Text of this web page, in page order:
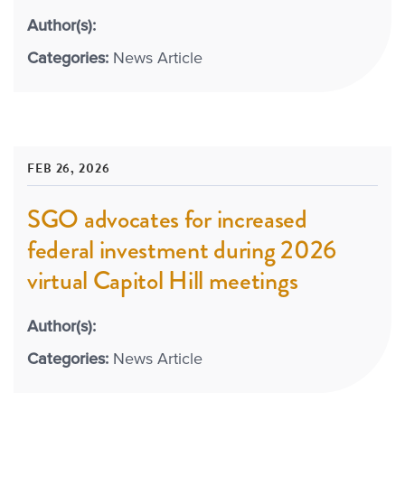
Author(s):
Categories: News Article
FEB 26, 2026
SGO advocates for increased
federal investment during 2026
virtual Capitol Hill meetings
Author(s):
Categories: News Article